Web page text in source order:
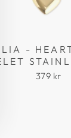
-
379 kr